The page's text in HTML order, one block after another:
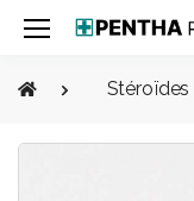
Stéroïdes